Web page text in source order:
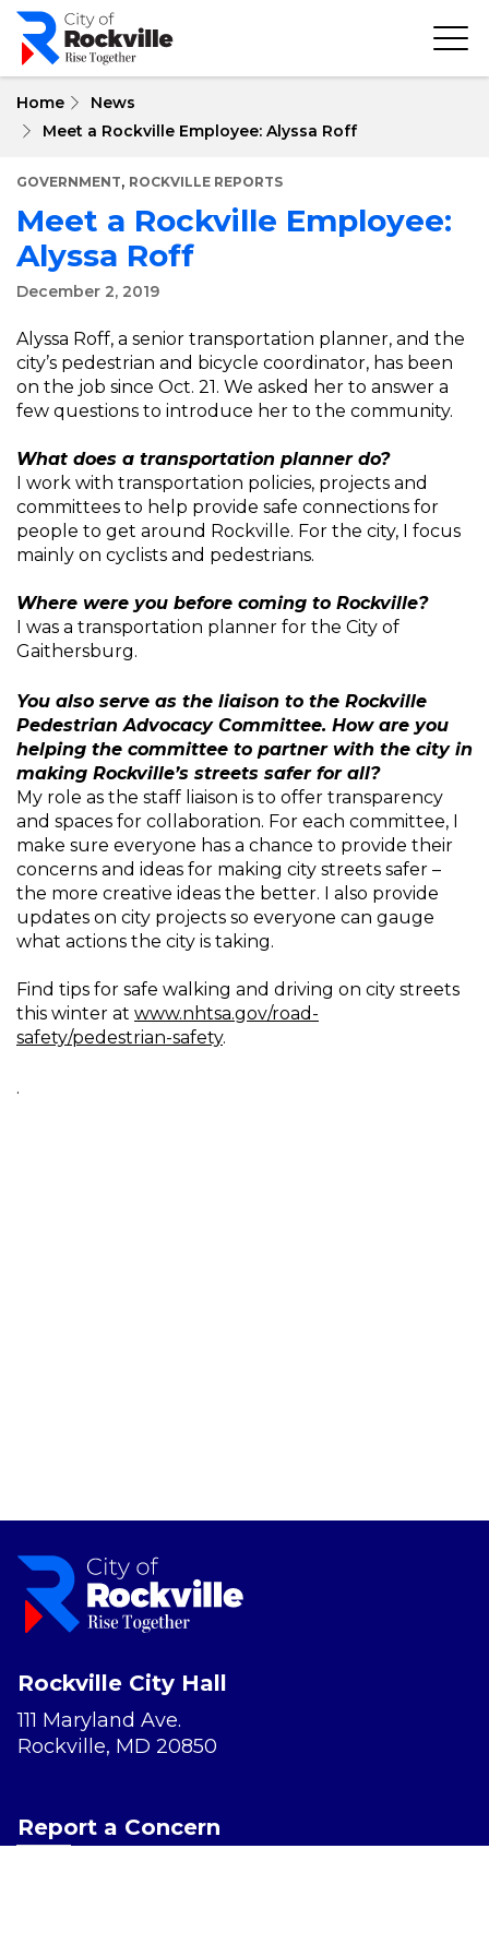
Skip
main
Home
News
Meet a Rockville Employee: Alyssa Roff
GOVERNMENT, ROCKVILLE REPORTS
Meet a Rockville Employee:
Alyssa Roff
December 2, 2019
Alyssa Roff, a senior transportation planner, and the
city’s pedestrian and bicycle coordinator, has been
on the job since Oct. 21. We asked her to answer a
few questions to introduce her to the community.
What does a transportation planner do?
I work with transportation policies, projects and
committees to help provide safe connections for
people to get around Rockville. For the city, I focus
mainly on cyclists and pedestrians.
Where were you before coming to Rockville?
I was a transportation planner for the City of
Gaithersburg.
You also serve as the liaison to the Rockville
Pedestrian Advocacy Committee. How are you
helping the committee to partner with the city in
making Rockville’s streets safer for all?
My role as the staff liaison is to offer transparency
and spaces for collaboration. For each committee, I
make sure everyone has a chance to provide their
concerns and ideas for making city streets safer –
the more creative ideas the better. I also provide
updates on city projects so everyone can gauge
what actions the city is taking.
Find tips for safe walking and driving on city streets
this winter at www.nhtsa.gov/road-
safety/pedestrian-safety.
.
Rockville City Hall
111 Maryland Ave.
Rockville, MD 20850
Report a Concern